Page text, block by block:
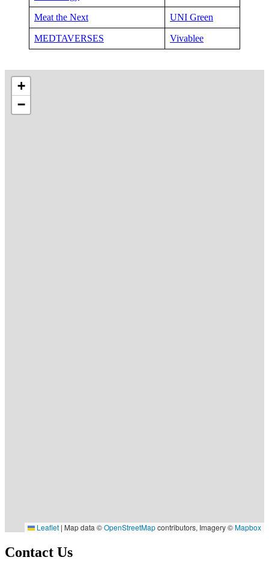
Meat the Next UNI Green
MEDTAVERSES Vivablee
+
−
Leaflet | Map data ©OpenStreetMapcontributors, Imagery ©Mapbox
Contact Us